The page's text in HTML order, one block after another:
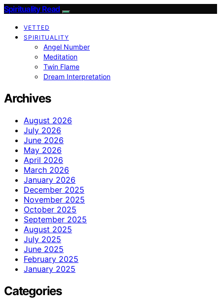
Spirituality Read
VETTED
SPIRITUALITY
Angel Number
Meditation
Twin Flame
Dream Interpretation
Archives
August 2026
July 2026
June 2026
May 2026
April 2026
March 2026
January 2026
December 2025
November 2025
October 2025
September 2025
August 2025
July 2025
June 2025
February 2025
January 2025
Categories